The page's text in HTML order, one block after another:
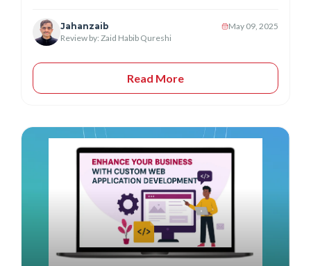
Jahanzaib
May 09, 2025
Review by: Zaid Habib Qureshi
Read More